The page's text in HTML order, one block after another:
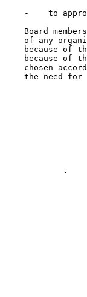
-    to
Board
of any
because of
because of
chosen
the need for